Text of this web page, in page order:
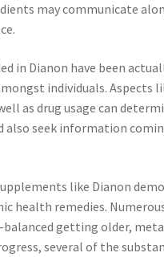
may communicate
in Dianon have been
individuals.
as drug usage can
also seek information
like Dianon
health remedies.
getting older,
several of the